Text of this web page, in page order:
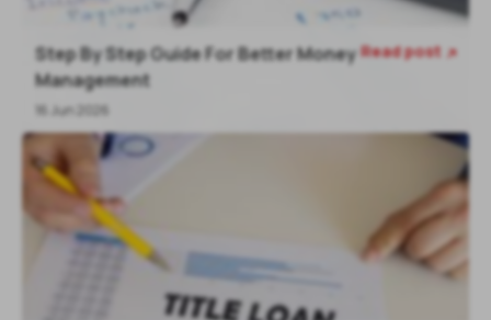
Step By Step Guide For Better Money
Management
16 Jun 2026
Read post